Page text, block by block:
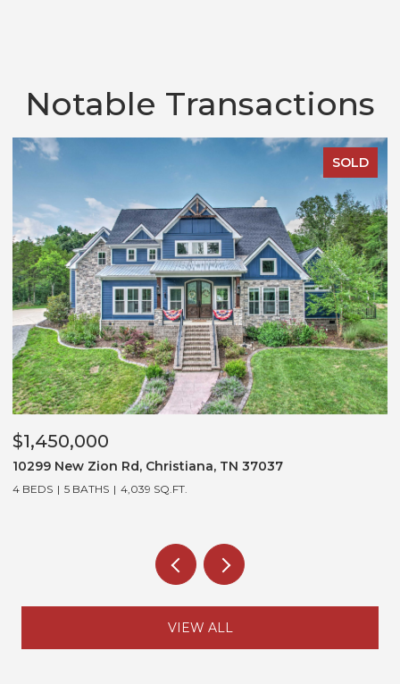
Notable Transactions
SOLD
New Zion Rd, Christiana, TN 37037
BEDS 5 BATHS 4,039 SQ.FT.
VIEW ALL